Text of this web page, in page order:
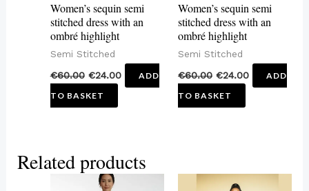
Women’s sequin semi
stitched dress with an
ombré highlight
Semi Stitched
€60.00 €24.00
ADD
TO BASKET
Women’s sequin semi
stitched dress with an
ombré highlight
Semi Stitched
€60.00 €24.00
ADD
TO BASKET
Related products
This
This